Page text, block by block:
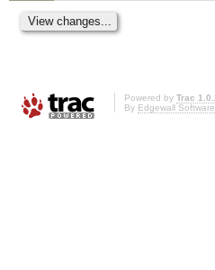
Powered by Trac
By Edgewall Software